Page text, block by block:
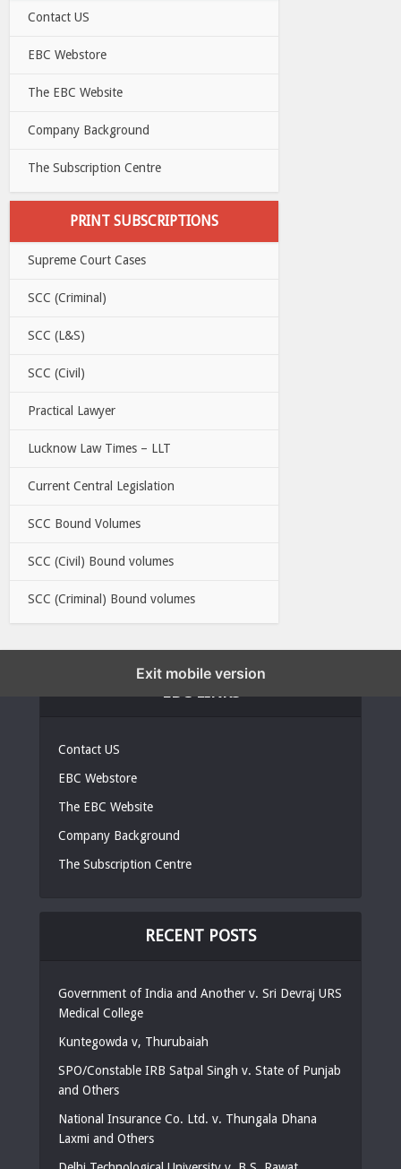
Contact US
EBC Webstore
The EBC Website
Company Background
The Subscription Centre
PRINT SUBSCRIPTIONS
Supreme Court Cases
SCC (Criminal)
SCC (L&S)
SCC (Civil)
Practical Lawyer
Lucknow Law Times – LLT
Current Central Legislation
SCC Bound Volumes
SCC (Civil) Bound volumes
SCC (Criminal) Bound volumes
Contact US
EBC Webstore
The EBC Website
Company Background
The Subscription Centre
RECENT POSTS
Government of India and Another v. Sri Devraj URS
Medical College
Kuntegowda v, Thurubaiah
SPO/Constable IRB Satpal Singh v. State of Punjab
and Others
National Insurance Co. Ltd. v. Thungala Dhana
Laxmi and Others
Exit mobile version